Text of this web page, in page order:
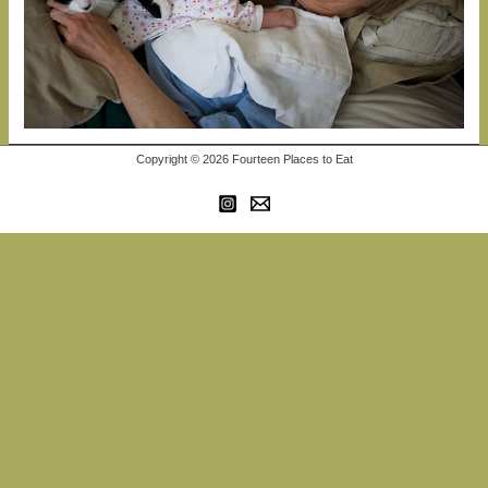
Copyright © 2026 Fourteen Places to Eat